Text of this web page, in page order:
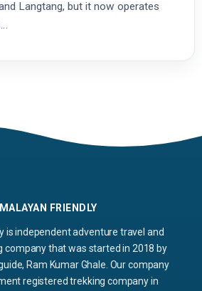
Langtang, but it now operates
FRIENDLY
is independent adventure travel and
company that was started in 2018 by
Ram Kumar Ghale. Our company
registered trekking company in